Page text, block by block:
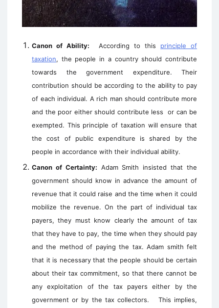
Canon of Ability: According to this principle of
taxation, the people in a country should contribute
towards the government expenditure. Their
contribution should be according to the ability to pay
of each individual. A rich man should contribute more
and the poor either should contribute less
or can be
exempted. This principle of taxation will ensure that
the cost of public expenditure is shared by the
people in accordance with their individual ability.
Canon of Certainty: Adam Smith insisted that the
government should know in advance the amount of
revenue that it could raise and the time when it could
mobilize the revenue. On the part of individual tax
payers, they must know clearly the amount of tax
that they have to pay, the time when they should pay
and the method of paying the tax. Adam smith felt
that it is necessary that the people should be certain
about their tax commitment, so that there cannot be
any exploitation of the tax payers either by the
government or by the tax collectors. This implies,